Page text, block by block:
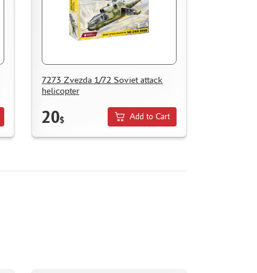
7273 Zvezda 1/72 Soviet attack
helicopter
20$ Add to Cart